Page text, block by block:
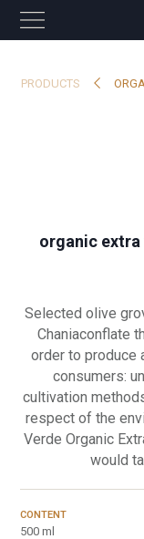
PRODUCTS
organic
Selected olive
Chaniaconflate
order to produce
consumers:
cultivation
respect of the
Verde Organic
would
CONTENT
500 ml